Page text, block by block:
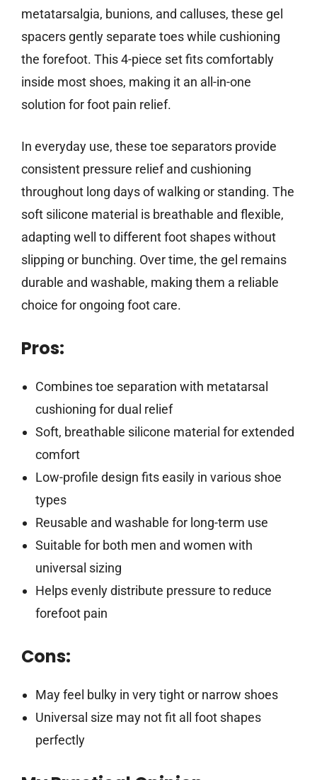
metatarsalgia, bunions, and calluses, these gel
spacers gently separate toes while cushioning
the forefoot. This 4-piece set fits comfortably
inside most shoes, making it an all-in-one
solution for foot pain relief.
In everyday use, these toe separators provide
consistent pressure relief and cushioning
throughout long days of walking or standing. The
soft silicone material is breathable and flexible,
adapting well to different foot shapes without
slipping or bunching. Over time, the gel remains
durable and washable, making them a reliable
choice for ongoing foot care.
Pros:
Combines toe separation with metatarsal
cushioning for dual relief
Soft, breathable silicone material for extended
comfort
Low-profile design fits easily in various shoe
types
Reusable and washable for long-term use
Suitable for both men and women with
universal sizing
Helps evenly distribute pressure to reduce
forefoot pain
Cons:
May feel bulky in very tight or narrow shoes
Universal size may not fit all foot shapes
perfectly